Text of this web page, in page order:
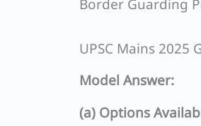
Border Guarding
UPSC Mains 2025
Model Answer:
(a) Options